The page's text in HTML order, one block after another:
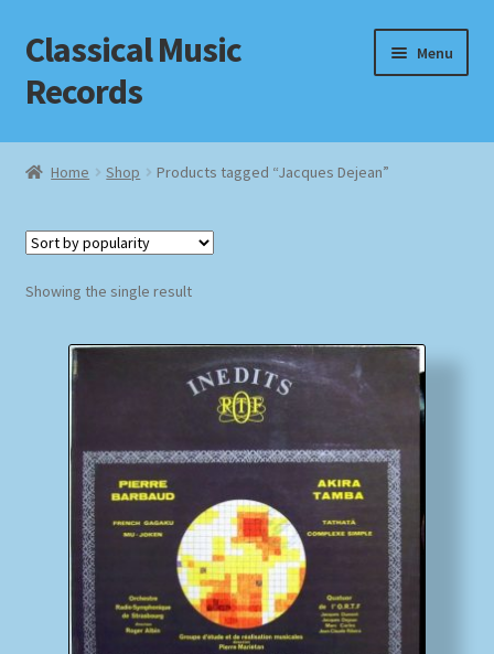
Skip
to
navigation
Skip
to
content
Classical Music
Records
Menu
Home
Checkout
Homepage
MusicFinder
My account
Newsletter
Home Shop Products tagged “Jacques Dejean”
Showing the single result